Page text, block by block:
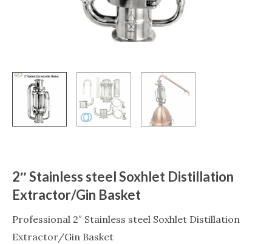
2″ Stainless steel Soxhlet Distillation
Extractor/Gin Basket
Professional 2″ Stainless steel Soxhlet Distillation
Extractor/Gin Basket